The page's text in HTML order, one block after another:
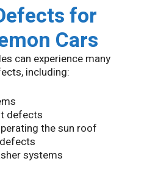
for
Cars
can experience many
including:
defects
the sun roof
systems